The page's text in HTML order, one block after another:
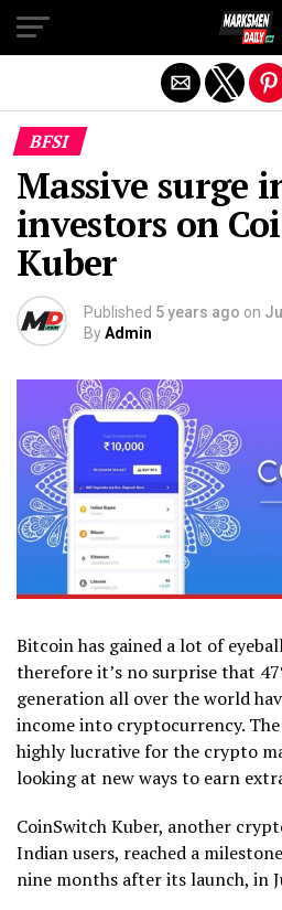
BFSI
Massive surge
investors on
Kuber
Published 5 years ago on
ByAdmin
Bitcoin has gained a lot of
therefore it’s no surprise that
generation all over the world
income into cryptocurrency. The
highly lucrative for the crypto
looking at new ways to earn
CoinSwitch Kuber, another
Indian users, reached a
nine months after its launch, in
Exit mobile